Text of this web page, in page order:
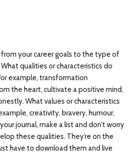
your career goals to the type of
qualities or characteristics do
example, transformation
the heart, cultivate a positive mind,
What values or characteristics
creativity, bravery, humour,
journal, make a list and don’t worry
these qualities. They’re on the
have to download them and live